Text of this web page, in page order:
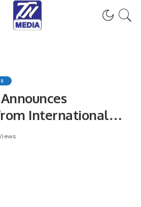
International